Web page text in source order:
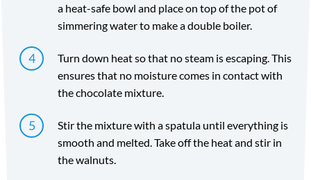
a heat-safe bowl and place on top of the pot of
simmering water to make a double boiler.
Turn down heat so that no steam is escaping. This
ensures that no moisture comes in contact with
the chocolate mixture.
Stir the mixture with a spatula until everything is
smooth and melted. Take off the heat and stir in
the walnuts.